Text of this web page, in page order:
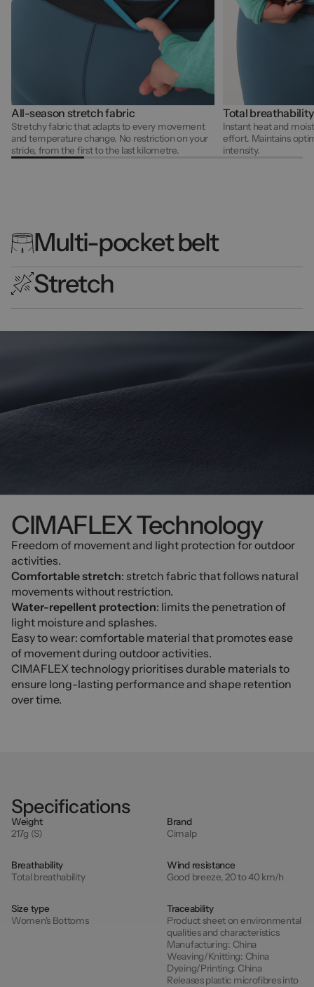
All-season stretch fabric
Stretchy fabric that adapts to every movement
and temperature change. No restriction on your
stride, from the first to the last kilometre.
Total breathability
Instant heat and
effort. Maintains
intensity.
Multi-pocket belt
Stretch
CIMAFLEX Technology
Freedom of movement and light protection for outdoor
activities.
Comfortable stretch: stretch fabric that follows natural
movements without restriction.
Water-repellent protection: limits the penetration of
light moisture and splashes.
Easy to wear: comfortable material that promotes ease
of movement during outdoor activities.
CIMAFLEX technology prioritises durable materials to
ensure long-lasting performance and shape retention
over time.
Specifications
Weight
217g (S)
Brand
Cimalp
Breathability
Total breathability
Wind resistance
Good breeze, 20 to 40 km/h
Size type
Women's Bottoms
Traceability
Product sheet on environmental
qualities and characteristics
Manufacturing: China
Weaving/Knitting: China
Dyeing/Printing: China
Releases plastic microfibres into